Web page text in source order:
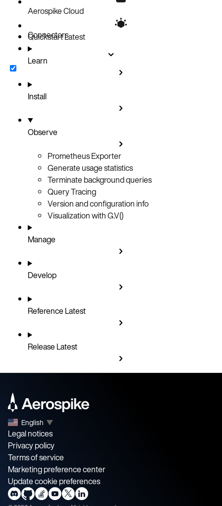
Aerospike Cloud
Connectors
QuickstartLatest
Learn
Install
Observe
Prometheus Exporter
Generate usage statistics
Terminate background queries
Query Tracing
Version and configuration info
Visualization with G.V()
Manage
Develop
ReferenceLatest
ReleaseLatest
English ▼
Legal notices
Privacy policy
Terms of service
Marketing preference center
Update cookie preferences